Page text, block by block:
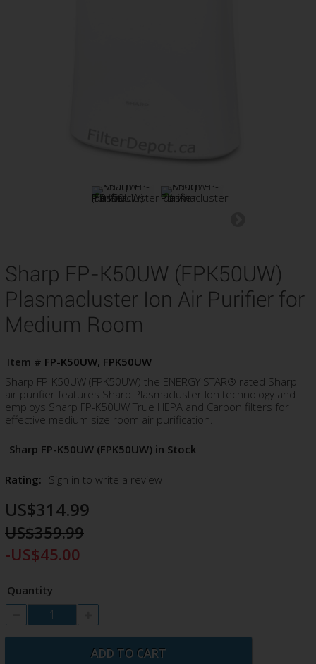
Sharp FP-K50UW (FPK50UW)
Plasmacluster Ion Air Purifier for
Medium Room
Item # FP-K50UW, FPK50UW
Sharp FP-K50UW (FPK50UW) the ENERGY STAR® rated Sharp
air purifier features Sharp Plasmacluster Ion technology and
employs Sharp FP-K50UW True HEPA and Carbon filters for
effective medium size room air purification.
Sharp FP-K50UW (FPK50UW) in Stock
Rating: Sign in to write a review
US$314.99
US$359.99
-US$45.00
Quantity
ADD TO CART